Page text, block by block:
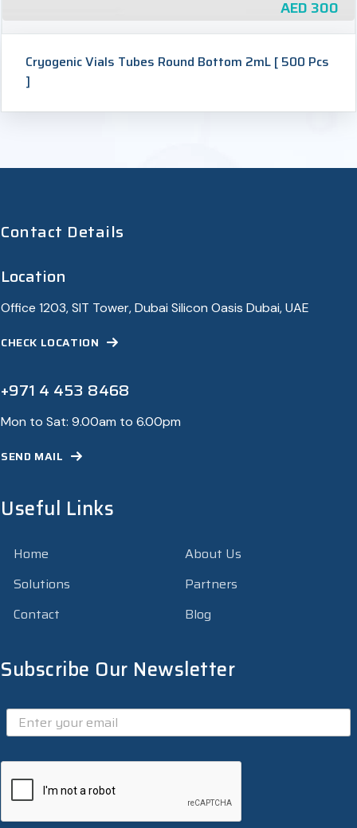
AED 300
Cryogenic Vials Tubes Round Bottom 2mL [ 500 Pcs
]
Contact Details
Location
Office 1203, SIT Tower, Dubai Silicon Oasis Dubai, UAE
CHECK LOCATION
+971 4 453 8468
Mon to Sat: 9.00am to 6.00pm
SEND MAIL
Useful Links
Home
About Us
Solutions
Partners
Contact
Blog
Subscribe Our Newsletter